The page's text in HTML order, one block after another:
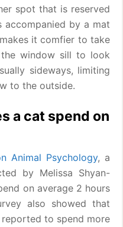
spot that is reserved
by a mat
it comfier to take
window sill to look
sideways, limiting
to the outside.
a cat spend on
Animal Psychology, a
by Melissa Shyan-
on average 2 hours
also showed that
to spend more